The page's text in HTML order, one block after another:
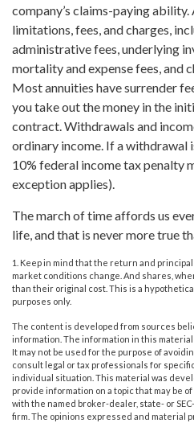
company’s claims-paying
limitations, fees, and charges,
administrative fees, underlying
mortality and expense fees, and
Most annuities have surrender
you take out the money in the
contract. Withdrawals and
ordinary income. If a withdrawal
10% federal income tax penalty
exception applies).
The march of time affords us
life, and that is never more true
1. Keep in mind that the return and
market conditions change. And shares,
than their original cost. This is a
purposes only.
The content is developed from sources
information. The information in this
It may not be used for the purpose of
consult legal or tax professionals for
individual situation. This material was
provide information on a topic that may be
with the named broker-dealer, state- or
firm. The opinions expressed and material